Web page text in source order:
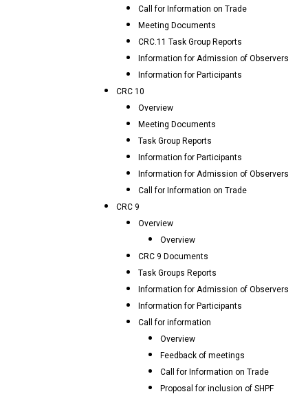
Call for Information on Trade
Meeting Documents
CRC.11 Task Group Reports
Information for Admission of Observers
Information for Participants
CRC 10
Overview
Meeting Documents
Task Group Reports
Information for Participants
Information for Admission of Observers
Call for Information on Trade
CRC 9
Overview
Overview
CRC 9 Documents
Task Groups Reports
Information for Admission of Observers
Information for Participants
Call for information
Overview
Feedback of meetings
Call for Information on Trade
Proposal for inclusion of SHPF